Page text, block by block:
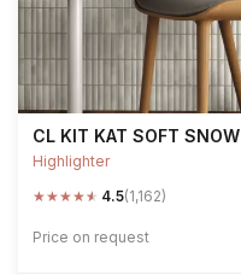
CL KIT KAT SOFT SNOW
Highlighter
★★★★★ 4.5(1,162)
Price on request